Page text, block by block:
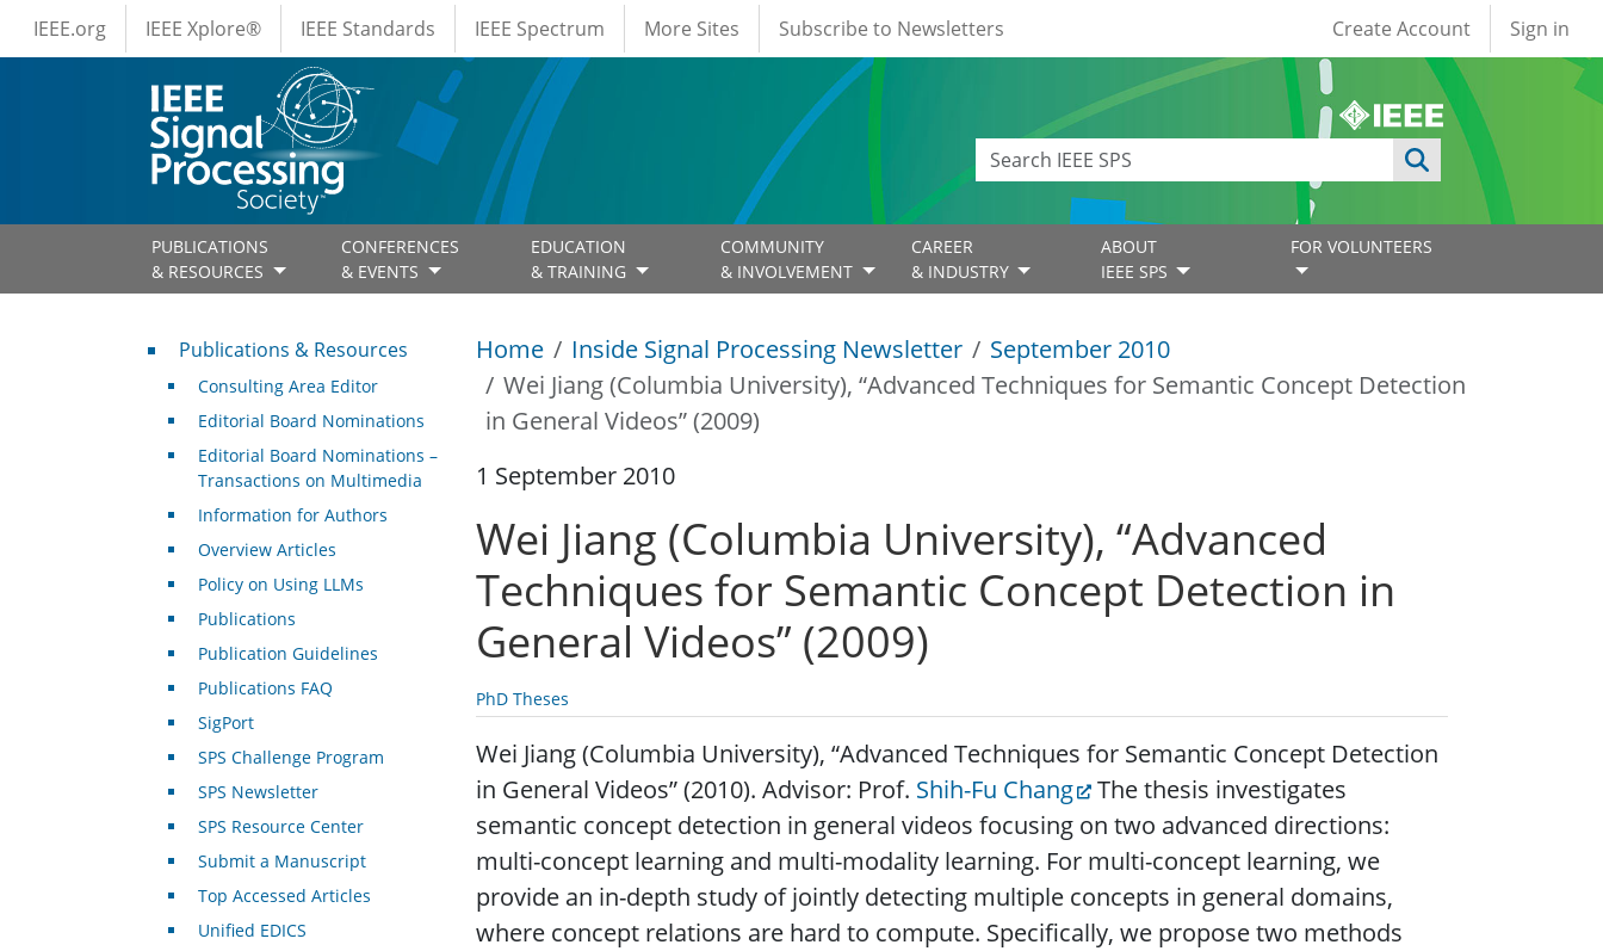
Skip to main content
IEEE Menus
IEEE.org IEEE Xplore® IEEE Standards IEEE Spectrum More Sites Subscribe to Newsletters User account
Create Account Sign in
PUBLICATIONS
& RESOURCES
CONFERENCES
& EVENTS
EDUCATION
& TRAINING
COMMUNITY
& INVOLVEMENT
CAREER
& INDUSTRY
ABOUT
IEEE SPS
FOR VOLUNTEERS
Home Inside Signal Processing Newsletter
September 2010
Wei Jiang (Columbia University), “Advanced Techniques for Semantic Concept Detection
in General Videos” (2009)
1 September 2010
Wei Jiang (Columbia University), “Advanced
Techniques for Semantic Concept Detection in
General Videos” (2009)
PhD Theses
Wei Jiang (Columbia University), “Advanced Techniques for Semantic Concept Detection
in General Videos” (2010). Advisor: Prof. Shih-Fu Chang
The thesis investigates
semantic concept detection in general videos focusing on two advanced directions:
multi-concept learning and multi-modality learning. For multi-concept learning, we
provide an in-depth study of jointly detecting multiple concepts in general domains,
where concept relations are hard to compute. Specifically, we propose two methods
Publications & Resources
Publications & Resources
Consulting Area Editor
Editorial Board Nominations
Editorial Board Nominations –
Transactions on Multimedia
Information for Authors
Overview Articles
Policy on Using LLMs
Publications
Publication Guidelines
Publications FAQ
SigPort
SPS Challenge Program
SPS Newsletter
SPS Resource Center
Submit a Manuscript
Top Accessed Articles
Unified EDICS